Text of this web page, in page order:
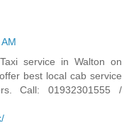
service in Walton on
best local cab service
Call: 01932301555 /